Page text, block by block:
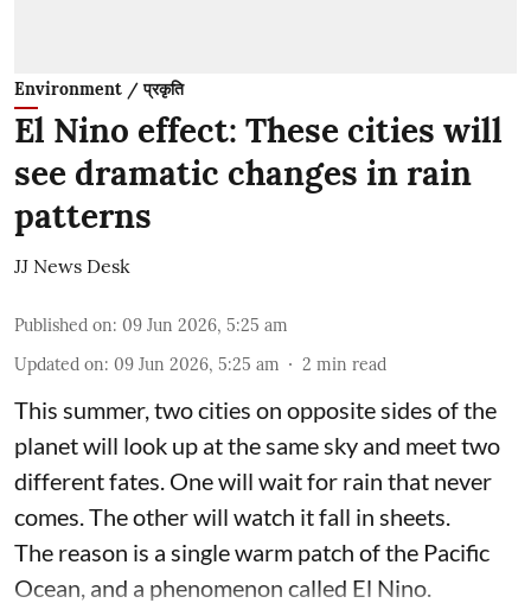
Environment / प्रकृति
El Nino effect: These cities will
see dramatic changes in rain
patterns
JJ News Desk
Published on: 09 Jun 2026, 5:25 am
Updated on: 09 Jun 2026, 5:25 am 2 min read
This summer, two cities on opposite sides of the
planet will look up at the same sky and meet two
different fates. One will wait for rain that never
comes. The other will watch it fall in sheets.
The reason is a single warm patch of the Pacific
Ocean, and a phenomenon called El Nino.